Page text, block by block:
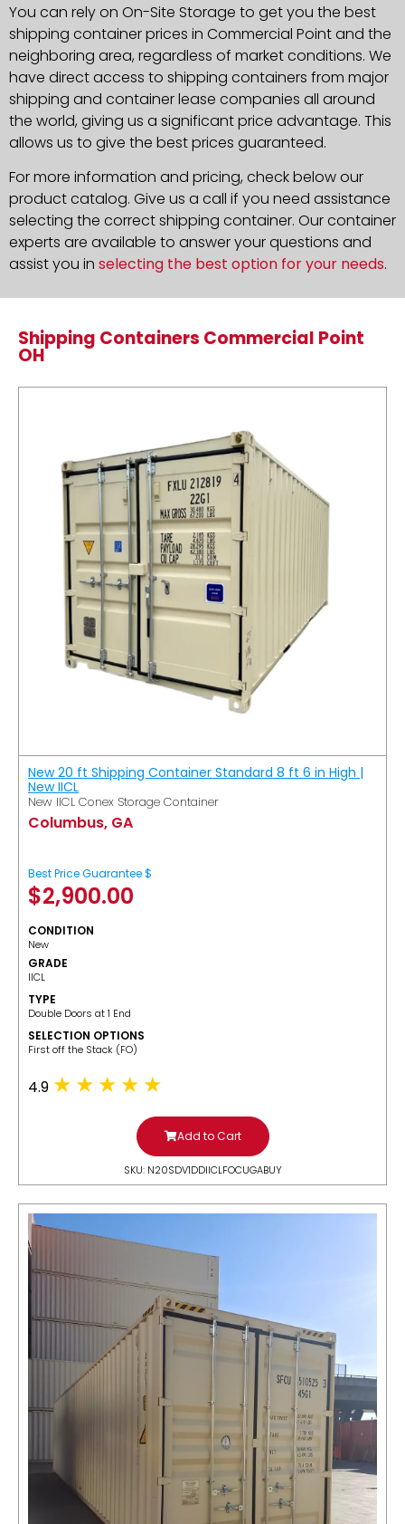
You can rely on On-Site Storage to get you the best
shipping container prices in Commercial Point and the
neighboring area, regardless of market conditions. We
have direct access to shipping containers from major
shipping and container lease companies all around
the world, giving us a significant price advantage. This
allows us to give the best prices guaranteed.
For more information and pricing, check below our
product catalog. Give us a call if you need assistance
selecting the correct shipping container. Our container
experts are available to answer your questions and
assist you in selecting the best option for your needs.
Shipping Containers Commercial Point
OH
New 20 ft Shipping Container Standard 8 ft 6 in High |
New IICL
New IICL Conex Storage Container
Columbus, GA
Best Price Guarantee $
$2,900.00
CONDITION
New
GRADE
IICL
TYPE
Double Doors at 1 End
SELECTION OPTIONS
​First off the Stack (FO)
4.9
Add to Cart
SKU: N20SDV1DDIICLFOCUGABUY